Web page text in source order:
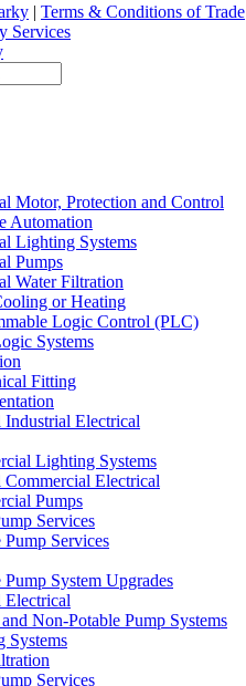
| Terms & Conditions of Trade
Services
Motor, Protection and Control
Automation
Lighting Systems
Pumps
Water Filtration
or Heating
Logic Control (PLC)
Systems
Fitting
Industrial Electrical
Lighting Systems
Commercial Electrical
Pumps
Services
Pump Services
Pump System Upgrades
Electrical
Non-Potable Pump Systems
Systems
Services